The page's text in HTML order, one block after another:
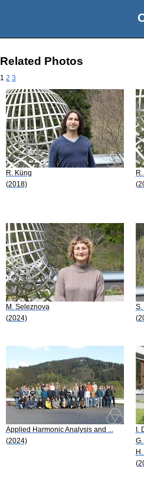
Related Photos
1 2 3
R. Küng
(2018)
M. Seleznova
(2024)
S.
Applied Harmonic Analysis and ...
(2024)
I.